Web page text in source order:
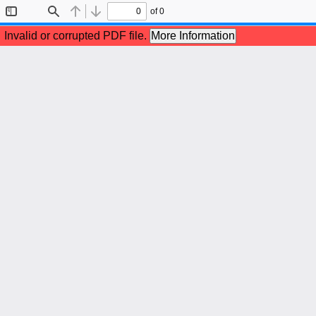
Sidebar
Find Previous
Next
of 0
Invalid or corrupted PDF file. More Information